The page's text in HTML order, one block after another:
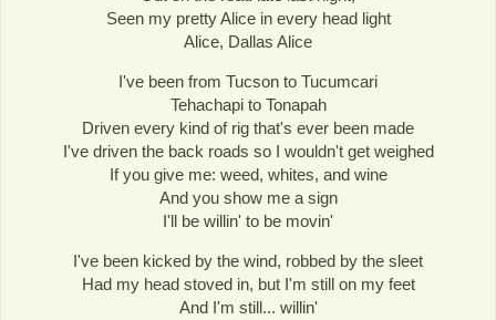
Seen my pretty Alice in every head light
Alice, Dallas Alice
I've been from Tucson to Tucumcari
Tehachapi to Tonapah
Driven every kind of rig that's ever been made
I've driven the back roads so I wouldn't get weighed
If you give me: weed, whites, and wine
And you show me a sign
I'll be willin' to be movin'
I've been kicked by the wind, robbed by the sleet
Had my head stoved in, but I'm still on my feet
And I'm still... willin'